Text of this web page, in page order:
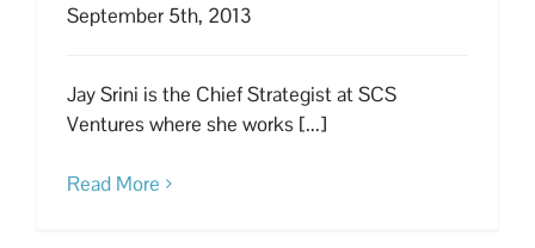
September 5th, 2013
Jay Srini is the Chief Strategist at SCS
Ventures where she works [...]
Read More